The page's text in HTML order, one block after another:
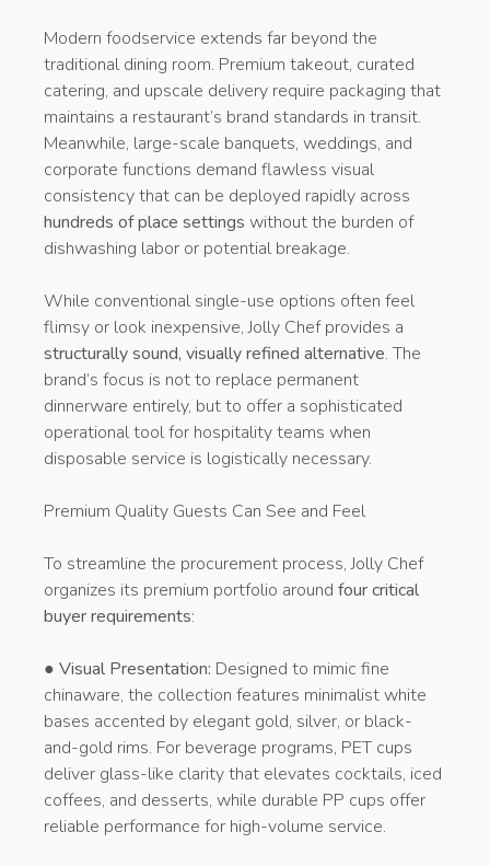
Modern foodservice extends far beyond the
traditional dining room. Premium takeout, curated
catering, and upscale delivery require packaging that
maintains a restaurant’s brand standards in transit.
Meanwhile, large-scale banquets, weddings, and
corporate functions demand flawless visual
consistency that can be deployed rapidly across
hundreds of place settings without the burden of
dishwashing labor or potential breakage.
While conventional single-use options often feel
flimsy or look inexpensive, Jolly Chef provides a
structurally sound, visually refined alternative. The
brand’s focus is not to replace permanent
dinnerware entirely, but to offer a sophisticated
operational tool for hospitality teams when
disposable service is logistically necessary.
Premium Quality Guests Can See and Feel
To streamline the procurement process, Jolly Chef
organizes its premium portfolio around four critical
buyer requirements:
● Visual Presentation: Designed to mimic fine
chinaware, the collection features minimalist white
bases accented by elegant gold, silver, or black-
and-gold rims. For beverage programs, PET cups
deliver glass-like clarity that elevates cocktails, iced
coffees, and desserts, while durable PP cups offer
reliable performance for high-volume service.